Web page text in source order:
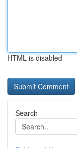
HTML is disabled
Search